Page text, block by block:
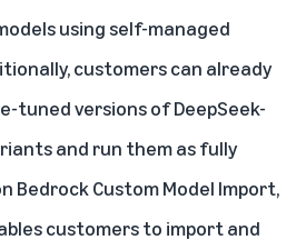
using self-managed
customerscan already
tuned versions of DeepSeek-
and run them as fully
Bedrock Custom Model Import,
customers to import and